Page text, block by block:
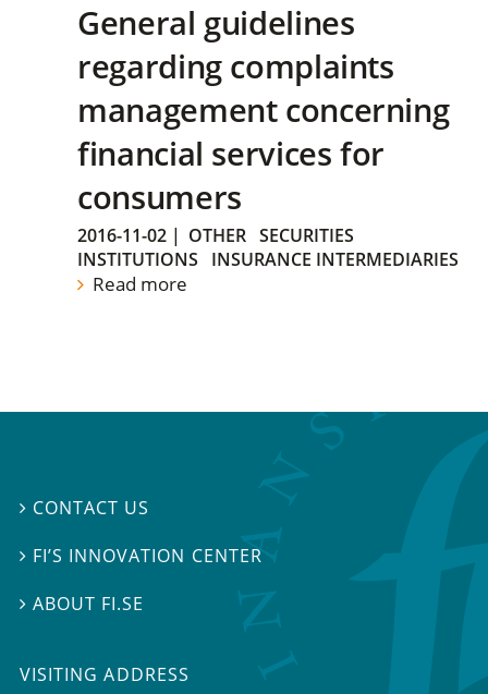
General guidelines
regarding complaints
management concerning
financial services for
consumers
2016-11-02 | OTHER SECURITIES
INSTITUTIONS
INSURANCE INTERMEDIARIES
Read more
 CONTACT US
 FI’S INNOVATION CENTER
ABOUT FI.SE
VISITING ADDRESS